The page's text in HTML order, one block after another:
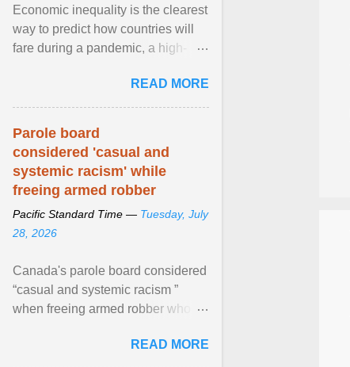
Economic inequality is the clearest
way to predict how countries will
fare during a pandemic, a high-
READ MORE
Parole board
considered 'casual and
systemic racism' while
freeing armed robber
Pacific Standard Time — Tuesday, July
28, 2026
Canada's parole board considered
“casual and systemic racism ”
when freeing armed robber who
kill his ex. View article...READ MORE